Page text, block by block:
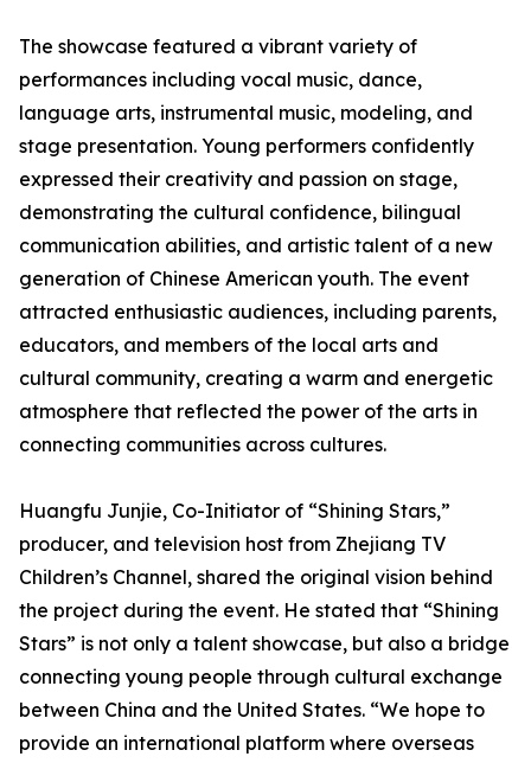
The showcase featured a vibrant variety of
performances including vocal music, dance,
language arts, instrumental music, modeling, and
stage presentation. Young performers confidently
expressed their creativity and passion on stage,
demonstrating the cultural confidence, bilingual
communication abilities, and artistic talent of a new
generation of Chinese American youth. The event
attracted enthusiastic audiences, including parents,
educators, and members of the local arts and
cultural community, creating a warm and energetic
atmosphere that reflected the power of the arts in
connecting communities across cultures.
Huangfu Junjie, Co-Initiator of “Shining Stars,”
producer, and television host from Zhejiang TV
Children’s Channel, shared the original vision behind
the project during the event. He stated that “Shining
Stars” is not only a talent showcase, but also a bridge
connecting young people through cultural exchange
between China and the United States. “We hope to
provide an international platform where overseas